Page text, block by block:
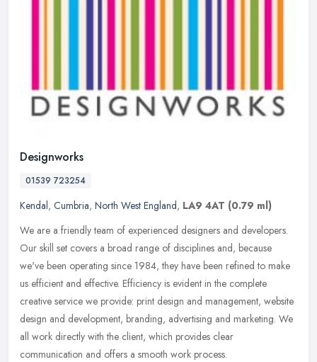
Designworks
01539 723254
Kendal, Cumbria, North West England, LA9 4AT (0.79 ml)
We are a friendly team of experienced designers and developers.
Our skill set covers a broad range of disciplines and, because
we've been operating since 1984, they have been refined to make
us efficient and effective. Efficiency is evident in the complete
creative service we provide: print design and management, website
design and development, branding, advertising and marketing. We
all work directly with the client, which provides clear
communication and offers a smooth work process.